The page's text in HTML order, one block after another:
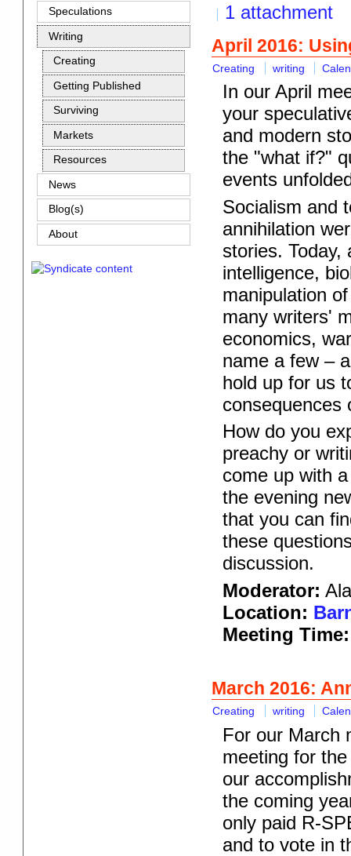
1 attachment
April 2016:
Creating writing
In our April
your
and modern
the "what if?"
events
Socialism and
annihilation
stories. Today,
intelligence,
manipulation
many writers'
economics,
name a few –
hold up for us
consequences
How do you
preachy or
come up with
the evening
that you can
these
discussion.
Moderator:
Location:
Meeting Time:
March 2016:
Creating writing
For our March
meeting for
our
the coming
only paid R-
and to vote in
Speculations
Writing
Creating
Getting Published
Surviving
Markets
Resources
News
Blog(s)
About